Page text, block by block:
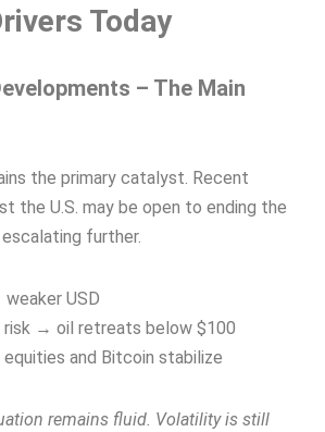
Today
– The Main
the primary catalyst. Recent
the U.S. may be open to ending the
further.
USD
risk → oil retreats below $100
and Bitcoin stabilize
remains fluid. Volatility is still